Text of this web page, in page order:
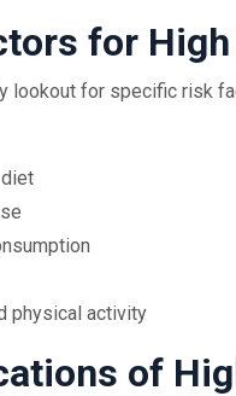
for
lookout for specific risk
physical activity
of